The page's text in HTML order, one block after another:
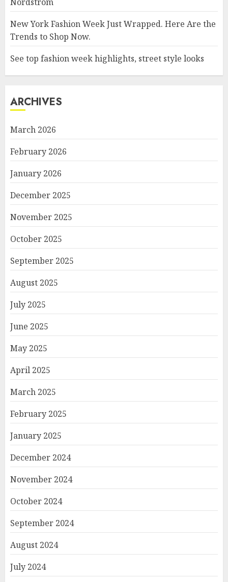
New York Fashion Week Just Wrapped. Here Are the
Trends to Shop Now.
See top fashion week highlights, street style looks
ARCHIVES
March 2026
February 2026
January 2026
December 2025
November 2025
October 2025
September 2025
August 2025
July 2025
June 2025
May 2025
April 2025
March 2025
February 2025
January 2025
December 2024
November 2024
October 2024
September 2024
August 2024
July 2024